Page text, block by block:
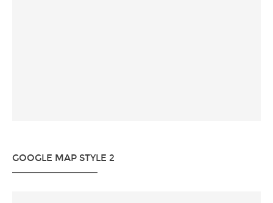
GOOGLE MAP STYLE 2